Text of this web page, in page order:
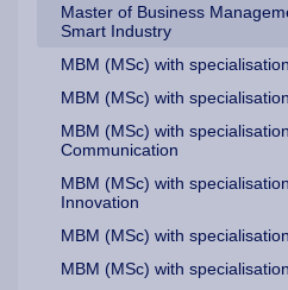
Master of Business
Smart Industry
MBM (MSc) with
MBM (MSc) with
MBM (MSc) with
Communication
MBM (MSc) with
Innovation
MBM (MSc) with
MBM (MSc) with